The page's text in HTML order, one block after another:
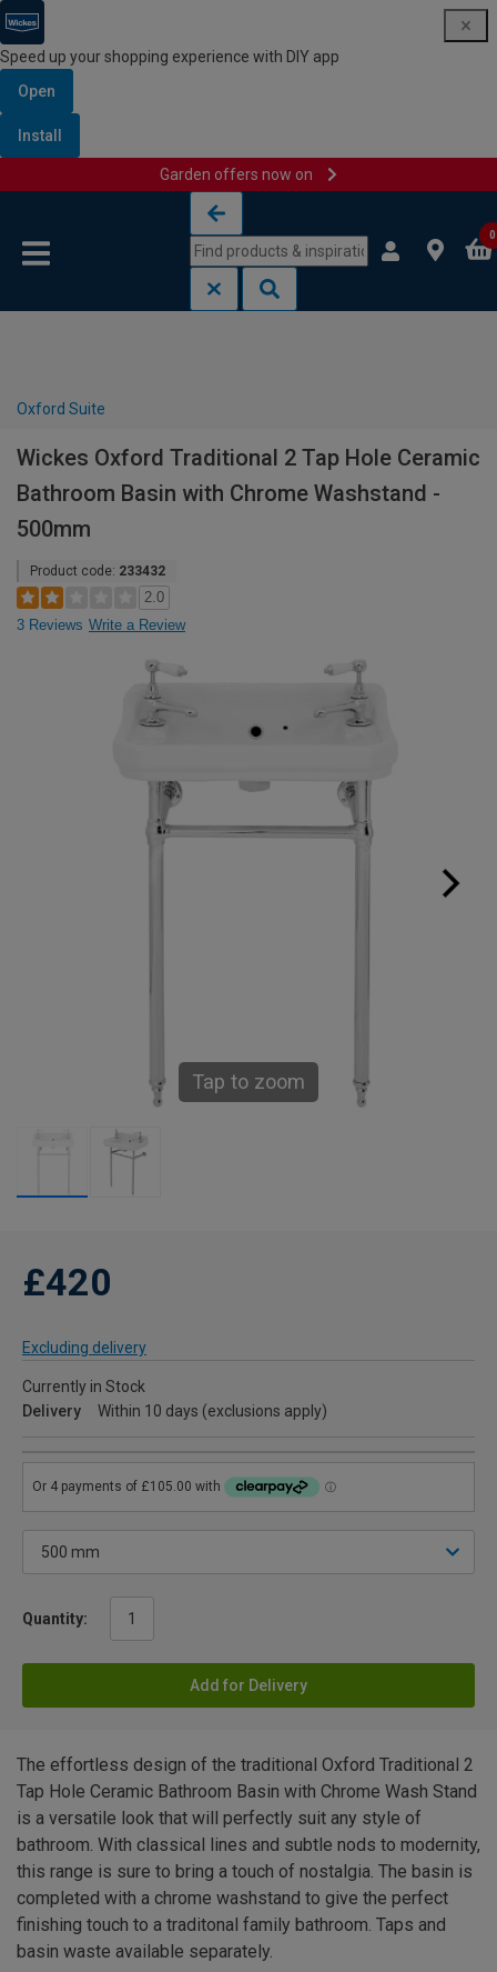
Speed up your shopping experience with DIY app
Open
Install
Garden offers now on
0
Oxford Suite
Wickes Oxford Traditional 2 Tap Hole Ceramic
Bathroom Basin with Chrome Washstand -
500mm
Product code: 233432
2.0
3 Reviews Write a Review
Tap to zoom
£420
Excluding delivery
Currently in Stock
Delivery
Within 10 days (exclusions apply)
Quantity:
Add for Delivery
The effortless design of the traditional Oxford Traditional 2
Tap Hole Ceramic Bathroom Basin with Chrome Wash Stand
is a versatile look that will perfectly suit any style of
bathroom. With classical lines and subtle nods to modernity,
this range is sure to bring a touch of nostalgia. The basin is
completed with a chrome washstand to give the perfect
finishing touch to a traditonal family bathroom. Taps and
basin waste available separately.